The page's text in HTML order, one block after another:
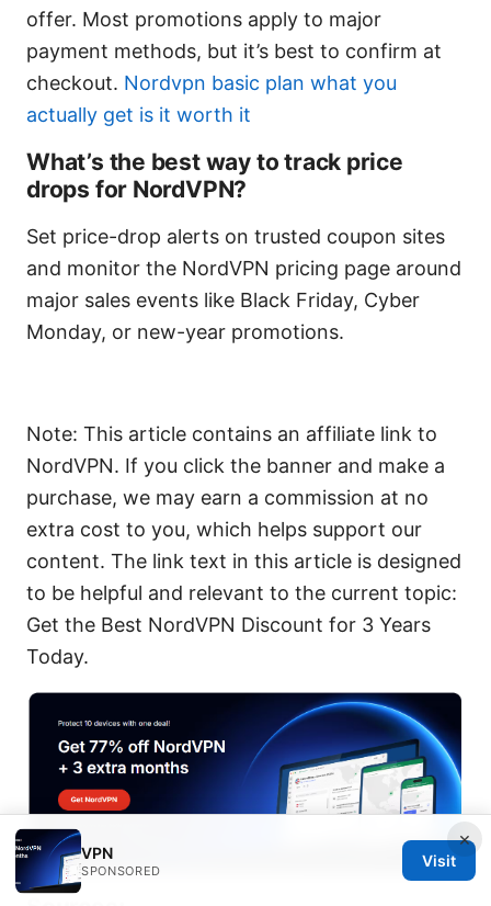
offer. Most promotions apply to major
payment methods, but it’s best to confirm at
checkout. Nordvpn basic plan what you
actually get is it worth it
What’s the best way to track price
drops for NordVPN?
Set price-drop alerts on trusted coupon sites
and monitor the NordVPN pricing page around
major sales events like Black Friday, Cyber
Monday, or new-year promotions.
Note: This article contains an affiliate link to
NordVPN. If you click the banner and make a
purchase, we may earn a commission at no
extra cost to you, which helps support our
content. The link text in this article is designed
to be helpful and relevant to the current topic:
Get the Best NordVPN Discount for 3 Years
Today.
×
VPN
SPONSORED
Visit